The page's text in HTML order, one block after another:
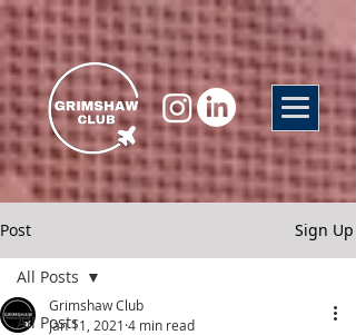
Post Sign Up
All Posts
All Posts
Grimshaw Club
Jan 11, 2021 4 min read